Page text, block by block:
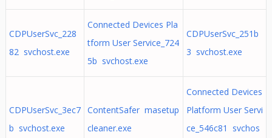
CDPUserSvc_228
82 svchost.exe
Connected Devices Pla
tform User Service_724
5b svchost.exe
CDPUserSvc_251b
3 svchost.exe
CDPUserSvc_3ec7
b svchost.exe
ContentSafer masetup
cleaner.exe
Connected Devices
Platform User Servi
ce_546c81 svchos